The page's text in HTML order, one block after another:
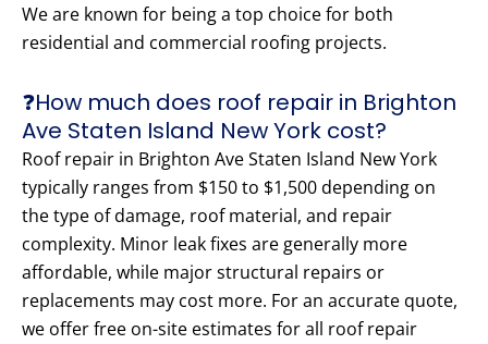
We are known for being a top choice for both
residential and commercial roofing projects.
❓How much does roof repair in Brighton
Ave Staten Island New York cost?
Roof repair in Brighton Ave Staten Island New York
typically ranges from $150 to $1,500 depending on
the type of damage, roof material, and repair
complexity. Minor leak fixes are generally more
affordable, while major structural repairs or
replacements may cost more. For an accurate quote,
we offer free on-site estimates for all roof repair